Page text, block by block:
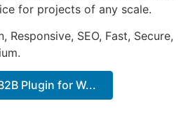
for projects of any scale.
Responsive, SEO, Fast, Secure,
Plugin for W...